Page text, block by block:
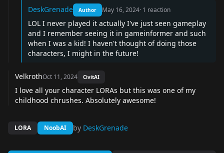
DeskGrenade Author May 16, 2024· 1 reaction
LOL I never played it actually I've just seen gameplay
and I remember seeing it in gameinformer and such
when I was a kid! I haven't thought of doing those
characters, I might in the future!
VelkrothOct 11, 2024 CivitAI
I love all your character LORAs but this was one of my
childhood chrushes. Absolutely awesome!
LORA NoobAI by DeskGrenade